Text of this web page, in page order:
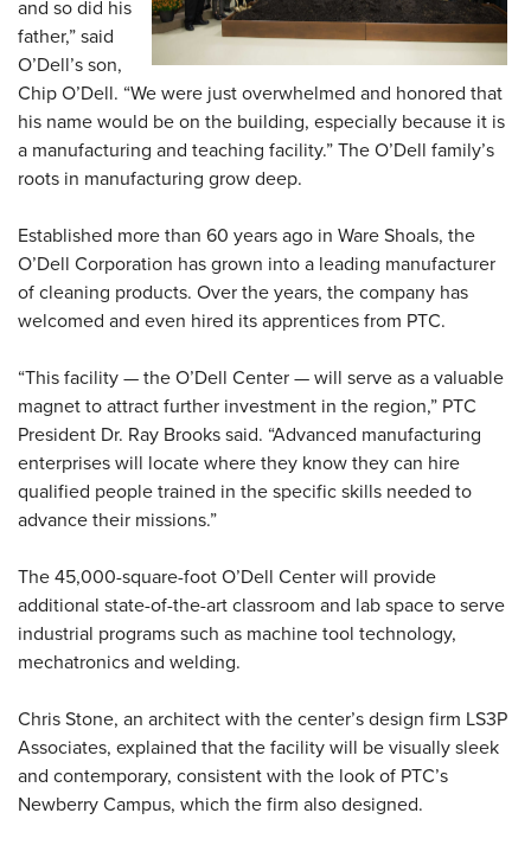
and so did his
father,” said
O’Dell’s son,
Chip O’Dell. “We were just overwhelmed and honored that
his name would be on the building, especially because it is
a manufacturing and teaching facility.” The O’Dell family’s
roots in manufacturing grow deep.
Established more than 60 years ago in Ware Shoals, the
O’Dell Corporation has grown into a leading manufacturer
of cleaning products. Over the years, the company has
welcomed and even hired its apprentices from PTC.
“This facility — the O’Dell Center — will serve as a valuable
magnet to attract further investment in the region,” PTC
President Dr. Ray Brooks said. “Advanced manufacturing
enterprises will locate where they know they can hire
qualified people trained in the specific skills needed to
advance their missions.”
The 45,000-square-foot O’Dell Center will provide
additional state-of-the-art classroom and lab space to serve
industrial programs such as machine tool technology,
mechatronics and welding.
Chris Stone, an architect with the center’s design firm LS3P
Associates, explained that the facility will be visually sleek
and contemporary, consistent with the look of PTC’s
Newberry Campus, which the firm also designed.